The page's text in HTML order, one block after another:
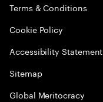
Terms & Conditions
Cookie Policy
Accessibility Statement
Sitemap
Global Meritocracy